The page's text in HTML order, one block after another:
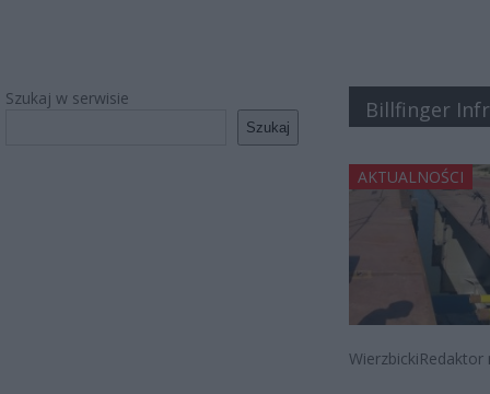
Szukaj w serwisie
Szukaj
Billfinger
AKTUALNOŚCI
WierzbickiRedaktor